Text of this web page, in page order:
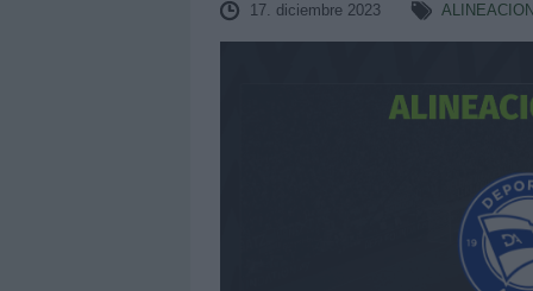
17. diciembre 2023